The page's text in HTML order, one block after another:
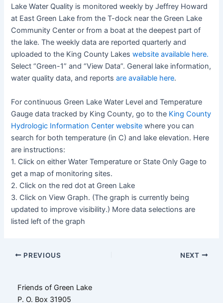
Lake Water Quality is monitored weekly by Jeffrey Howard
at East Green Lake from the T-dock near the Green Lake
Community Center or from a boat at the deepest part of
the lake. The weekly data are reported quarterly and
uploaded to the King County Lakeswebsite available here.
Select “Green-1” and “View Data”. General lake information,
water quality data, and reportsare available here.
For continuous Green Lake Water Level and Temperature
Gauge data tracked by King County, go to the King County
Hydrologic Information Center website where you can
search for both temperature (in C) and lake elevation. Here
are instructions:
1. Click on either Water Temperature or State Only Gage to
get a map of monitoring sites.
2. Click on the red dot at Green Lake
3. Click on View Graph. (The graph is currently being
updated to improve visibility.) More data selections are
listed left of the graph
Post
PREVIOUS NEXT
Friends of Green Lake
P. O. Box 31905